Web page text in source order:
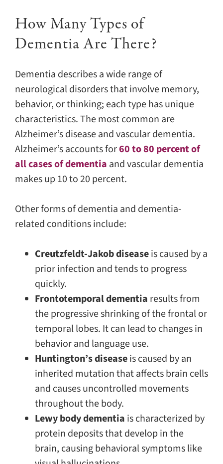
How Many Types of
Dementia Are There?
Dementia describes a wide range of
neurological disorders that involve memory,
behavior, or thinking; each type has unique
characteristics. The most common are
Alzheimer’s disease and vascular dementia.
Alzheimer’s accounts for60 to 80 percent of
all cases of dementia and vascular dementia
makes up 10 to 20 percent.
Other forms of dementia and dementia-
related conditions include:
Creutzfeldt-Jakob diseaseis caused by a
prior infection and tends to progress
quickly.
Frontotemporal dementia results from
the progressive shrinking of the frontal or
temporal lobes. It can lead to changes in
behavior and language use.
Huntington’s diseaseis caused by an
inherited mutation that affects brain cells
and causes uncontrolled movements
throughout the body.
Lewy body dementia is characterized by
protein deposits that develop in the
brain, causing behavioral symptoms like